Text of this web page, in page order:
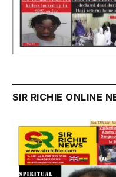
SIR RICHIE ONLINE